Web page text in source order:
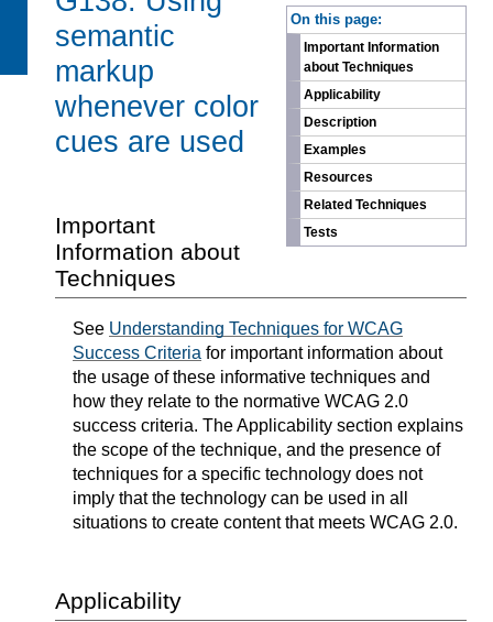
On this page:
Important Information
about Techniques
Applicability
Description
Examples
Resources
Related Techniques
Tests
semantic
markup
whenever color
cues are used
Important
Information about
Techniques
See Understanding Techniques for WCAG
Success Criteria for important information about
the usage of these informative techniques and
how they relate to the normative WCAG 2.0
success criteria. The Applicability section explains
the scope of the technique, and the presence of
techniques for a specific technology does not
imply that the technology can be used in all
situations to create content that meets WCAG 2.0.
Applicability